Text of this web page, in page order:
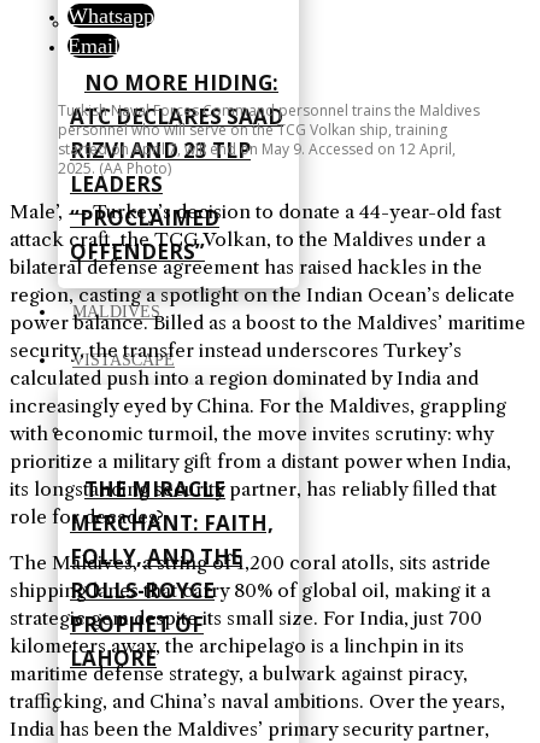
NO MORE HIDING:
ATC DECLARES SAAD
RIZVI AND 23 TLP
LEADERS
“PROCLAIMED
OFFENDERS”
MALDIVES
VISTASCAPE
THE MIRACLE
MERCHANT: FAITH,
FOLLY, AND THE
ROLLS-ROYCE
PROPHET OF
LAHORE
Whatsapp
Email
Turkish Naval Forces Command personnel trains the Maldives
personnel who will serve on the TCG Volkan ship, training
started on April 7, will end on May 9. Accessed on 12 April,
2025. (AA Photo)
Male’, — Turkey’s decision to donate a 44-year-old fast
attack craft, the TCG Volkan, to the Maldives under a
bilateral defense agreement has raised hackles in the
region, casting a spotlight on the Indian Ocean’s delicate
power balance. Billed as a boost to the Maldives’ maritime
security, the transfer instead underscores Turkey’s
calculated push into a region dominated by India and
increasingly eyed by China. For the Maldives, grappling
with economic turmoil, the move invites scrutiny: why
prioritize a military gift from a distant power when India,
its longstanding security partner, has reliably filled that
role for decades?
The Maldives, a string of 1,200 coral atolls, sits astride
shipping lanes that carry 80% of global oil, making it a
strategic gem despite its small size. For India, just 700
kilometers away, the archipelago is a linchpin in its
maritime defense strategy, a bulwark against piracy,
trafficking, and China’s naval ambitions. Over the years,
India has been the Maldives’ primary security partner,